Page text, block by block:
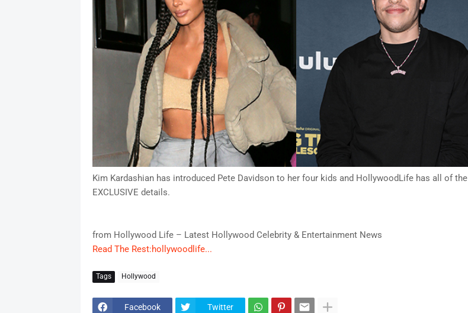
Kim Kardashian has introduced Pete Davidson to her four kids and HollywoodLife has all of the
EXCLUSIVE details.
from Hollywood Life – Latest Hollywood Celebrity & Entertainment News
Read The Rest:hollywoodlife...
Tags Hollywood
Facebook Twitter